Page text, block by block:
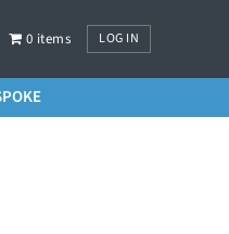
0 items LOG IN